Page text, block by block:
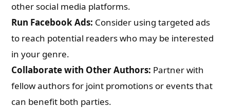
other social media platforms.
Run Facebook Ads: Consider using targeted ads
to reach potential readers who may be interested
in your genre.
Collaborate with Other Authors: Partner with
fellow authors for joint promotions or events that
can benefit both parties.